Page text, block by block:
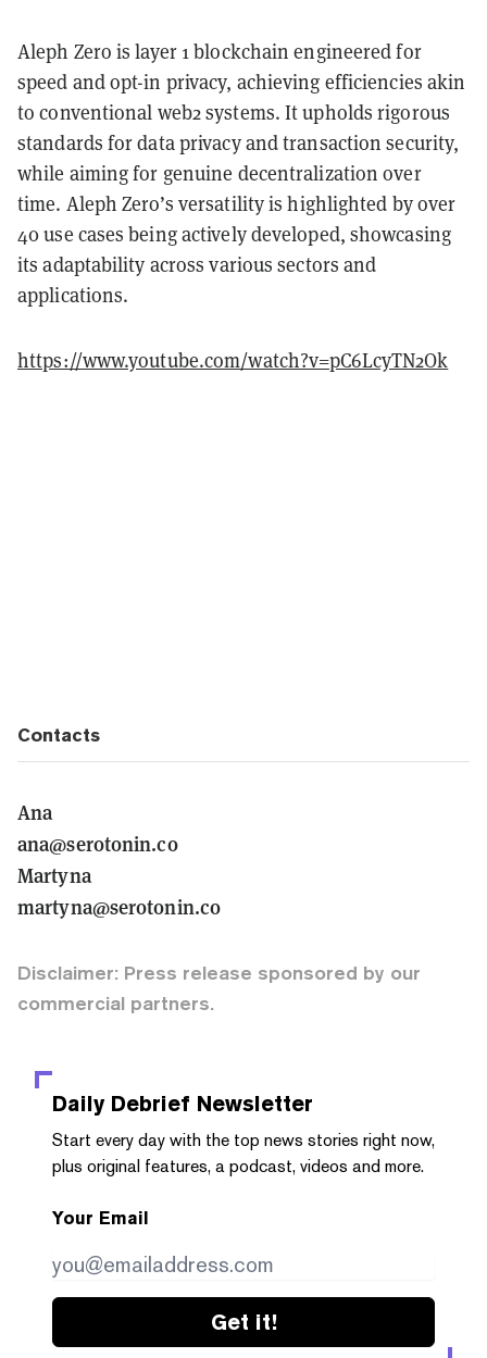
Aleph Zero is layer 1 blockchain engineered for
speed and opt-in privacy, achieving efficiencies akin
to conventional web2 systems. It upholds rigorous
standards for data privacy and transaction security,
while aiming for genuine decentralization over
time. Aleph Zero’s versatility is highlighted by over
40 use cases being actively developed, showcasing
its adaptability across various sectors and
applications.
https://www.youtube.com/watch?v=pC6LcyTN2Ok
Contacts
Ana
ana@serotonin.co
Martyna
martyna@serotonin.co
Disclaimer: Press release sponsored by our
commercial partners.
Daily Debrief Newsletter
Start every day with the top news stories right now,
plus original features, a podcast, videos and more.
Your Email
Get it!